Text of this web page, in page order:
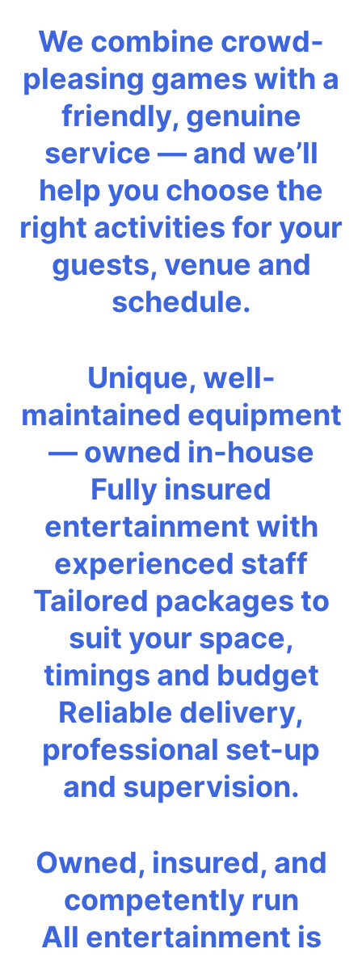
We combine crowd-
pleasing games with a
friendly, genuine
service — and we’ll
help you choose the
right activities for your
guests, venue and
schedule.
Unique, well-
maintained equipment
— owned in-house
Fully insured
entertainment with
experienced staff
Tailored packages to
suit your space,
timings and budget
Reliable delivery,
professional set-up
and supervision.
Owned, insured, and
competently run
All entertainment is